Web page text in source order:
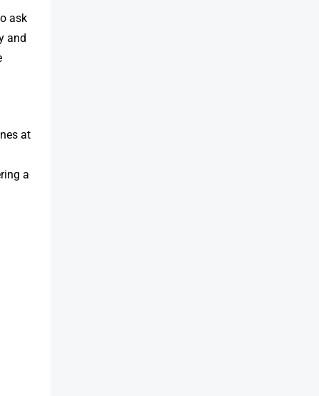
ask
and
at
a